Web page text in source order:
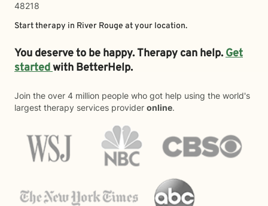
48218
Start therapy in River Rouge at your location.
You deserve to be happy. Therapy can help.Get
startedwith BetterHelp.
Join the over 4 million people who got help using the world's
largest therapy services provider online.